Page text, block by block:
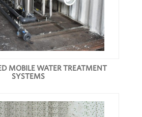
MOBILE WATER TREATMENT
SYSTEMS